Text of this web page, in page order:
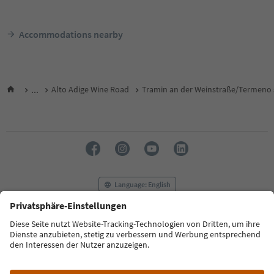
Accommodations nearby
... Alto Adige Wine Road Tramin an der Weinstraße/
Language: English
FAQ Contact us Press MICE
Privacy Policy
Terms & Conditions
Imprint
Cookie Policy